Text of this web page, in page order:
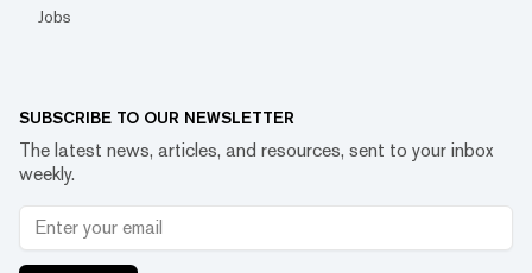
Jobs
SUBSCRIBE TO OUR NEWSLETTER
The latest news, articles, and resources, sent to your inbox
weekly.